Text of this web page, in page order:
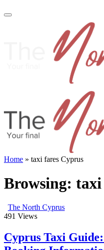
Home » taxi fares Cyprus
Browsing: taxi
The North Cyprus
491 Views
Cyprus Taxi